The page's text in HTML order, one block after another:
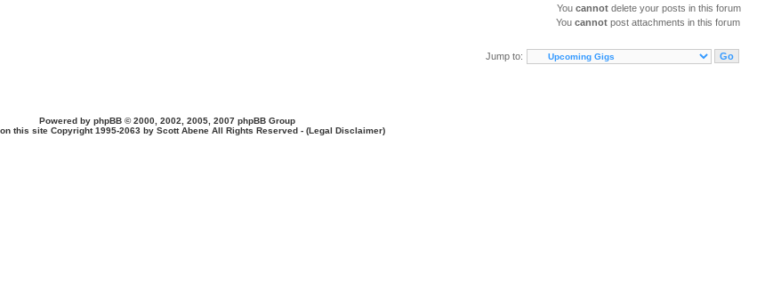
You cannot delete your posts in this forum
You cannot post attachments in this forum
Jump to:
Powered by phpBB © 2000, 2002, 2005, 2007 phpBB Group
this site Copyright 1995-2063 by Scott Abene All Rights Reserved - (Legal Disclaimer)